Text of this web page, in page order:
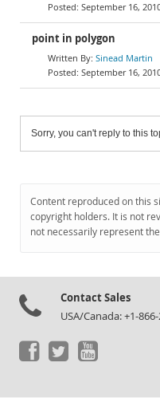
September 16,
point in polygon
Sinead Martin
September 16,
Sorry, you can't reply to this
Content reproduced on this
copyright holders. It is not
not necessarily represent
Contact Sales
USA/Canada: +1-